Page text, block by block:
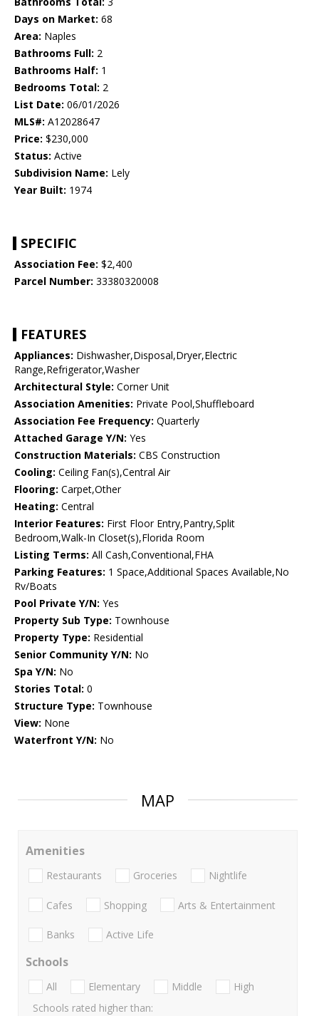
Days on Market: 68
Area: Naples
Bathrooms Full: 2
Bathrooms Half: 1
Bedrooms Total: 2
List Date: 06/01/2026
MLS#: A12028647
Price: $230,000
Status: Active
Subdivision Name: Lely
Year Built: 1974
SPECIFIC
Association Fee: $2,400
Parcel Number: 33380320008
FEATURES
Appliances: Dishwasher,Disposal,Dryer,Electric
Range,Refrigerator,Washer
Architectural Style: Corner Unit
Association Amenities: Private Pool,Shuffleboard
Association Fee Frequency: Quarterly
Attached Garage Y/N: Yes
Construction Materials: CBS Construction
Cooling: Ceiling Fan(s),Central Air
Flooring: Carpet,Other
Heating: Central
Interior Features: First Floor Entry,Pantry,Split
Bedroom,Walk-In Closet(s),Florida Room
Listing Terms: All Cash,Conventional,FHA
Parking Features: 1 Space,Additional Spaces Available,No
Rv/Boats
Pool Private Y/N: Yes
Property Sub Type: Townhouse
Property Type: Residential
Senior Community Y/N: No
Spa Y/N: No
Stories Total: 0
Structure Type: Townhouse
View: None
Waterfront Y/N: No
MAP
Amenities
Restaurants Groceries Nightlife
Cafes Shopping Arts & Entertainment
Banks Active Life
Schools
All Elementary Middle
High
Schools rated higher than: